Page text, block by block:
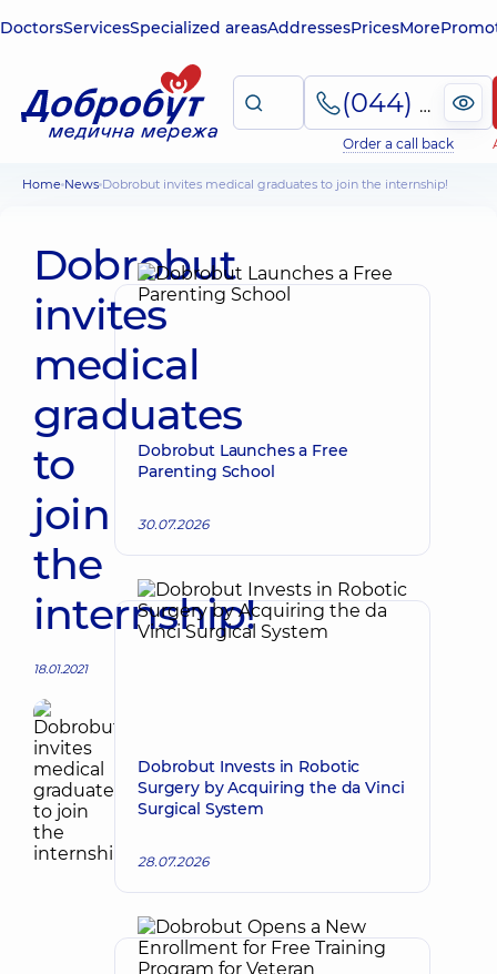
DoctorsServicesSpecialized areasAddressesPricesMore
(044) 495-2-888
Order a call back
Home News Dobrobut invites medical graduates to join the internship!
Dobrobut
invites
medical
graduates
to
join
the
internship!
18.01.2021
Dobrobut Launches a Free
Parenting School
30.07.2026
Dobrobut Invests in Robotic
Surgery by Acquiring the da Vinci
Surgical System
28.07.2026